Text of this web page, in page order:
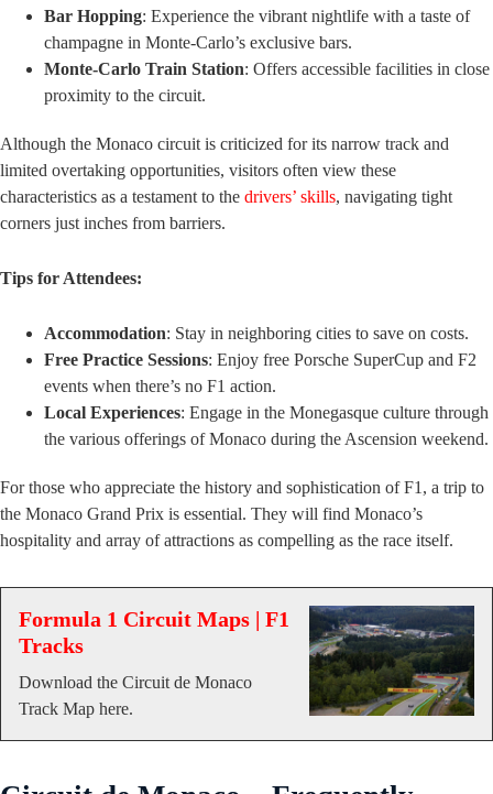
Bar Hopping: Experience the vibrant nightlife with a taste of
champagne in Monte-Carlo’s exclusive bars.
Monte-Carlo Train Station: Offers accessible facilities in close
proximity to the circuit.
Although the Monaco circuit is criticized for its narrow track and
limited overtaking opportunities, visitors often view these
characteristics as a testament to the drivers’ skills, navigating tight
corners just inches from barriers.
Tips for Attendees:
Accommodation: Stay in neighboring cities to save on costs.
Free Practice Sessions: Enjoy free Porsche SuperCup and F2
events when there’s no F1 action.
Local Experiences: Engage in the Monegasque culture through
the various offerings of Monaco during the Ascension weekend.
For those who appreciate the history and sophistication of F1, a trip to
the Monaco Grand Prix is essential. They will find Monaco’s
hospitality and array of attractions as compelling as the race itself.
Formula 1 Circuit Maps | F1
Tracks
Download the Circuit de Monaco
Track Map here.